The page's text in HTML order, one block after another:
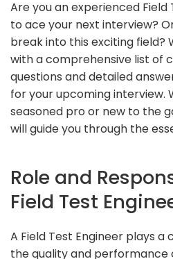
Are you an experienced Field
to ace your next interview?
break into this exciting field?
with a comprehensive list of
questions and detailed
for your upcoming interview.
seasoned pro or new to the
will guide you through the
Role and
Field Test
A Field Test Engineer plays a
the quality and performance